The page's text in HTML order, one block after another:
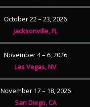
October 22 – 23, 2026
Jacksonville, FL
November 4 – 6, 2026
Las Vegas, NV
November 17 – 18, 2026
San Diego, CA